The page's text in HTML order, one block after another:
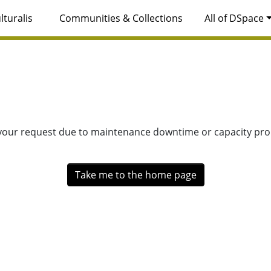
Communities & Collections All of DSpace
request due to maintenance downtime or capacity
Take me to the home page